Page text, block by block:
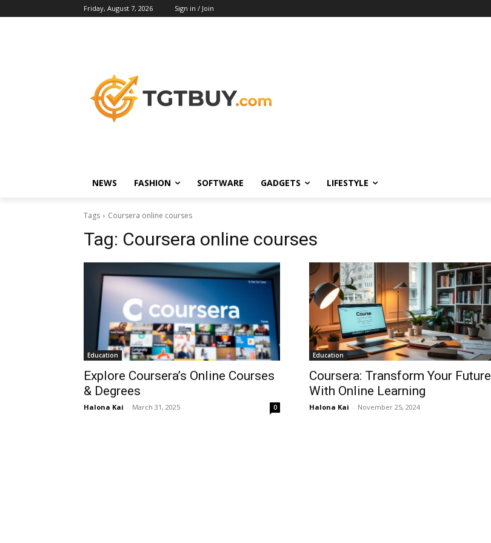
Friday, August 7, 2026 Sign in / Join
NEWS FASHION SOFTWARE GADGETS LIFESTYLE
Tags Coursera online courses
Tag: Coursera online courses
Education
Explore Coursera’s Online Courses
& Degrees
Halona Kai - March 31, 2025 0
Education
Coursera: Transform Your Future
With Online Learning
Halona Kai - November 25, 2024